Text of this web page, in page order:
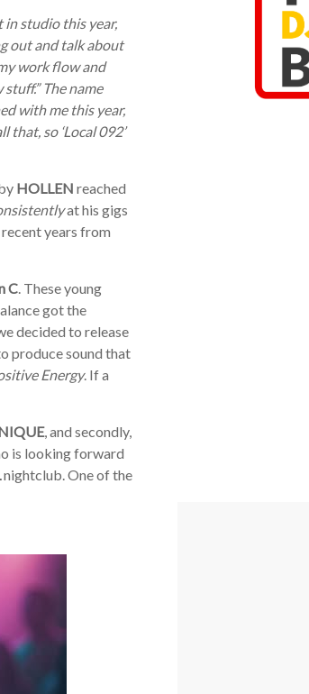
in studio this year,
out and talk about
work flow and
The name
with me this year,
so ‘Local 092’
HOLLEN reached
at his gigs
years from
C. These young
got the
decided to release
produce sound that
Energy. If a
, and secondly,
is looking forward
nightclub. One of the